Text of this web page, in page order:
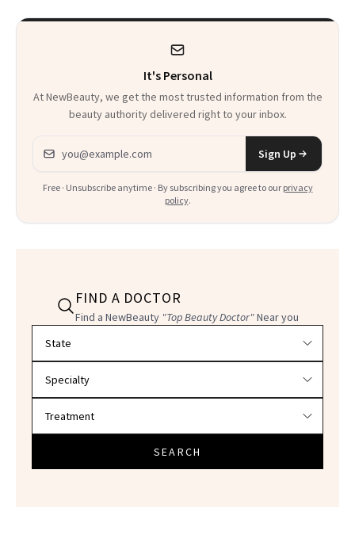
Clears It
Complicated Than
It's Personal
At NewBeauty, we get the most trusted information from the
beauty authority delivered right to your inbox.
Email address
Sign Up
Free · Unsubscribe anytime · By subscribing you agree to our privacy
policy.
FIND A DOCTOR
Find a NewBeauty "Top Beauty Doctor"Near you
SEARCH